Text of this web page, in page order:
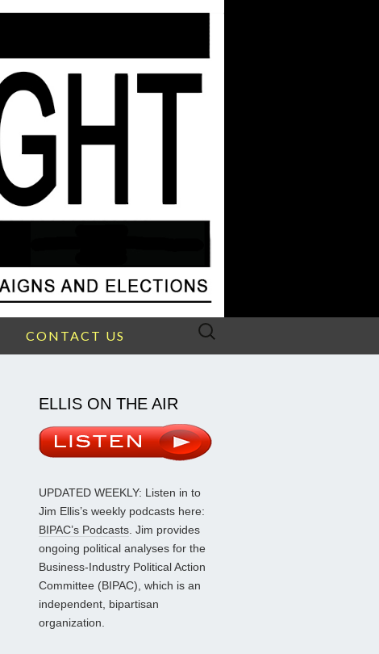
CONTACT US
Search
ELLIS ON THE AIR
UPDATED WEEKLY: Listen in to
Jim Ellis’s weekly podcasts here:
BIPAC’s Podcasts. Jim provides
ongoing political analyses for the
Business-Industry Political Action
Committee (BIPAC), which is an
independent, bipartisan
organization.